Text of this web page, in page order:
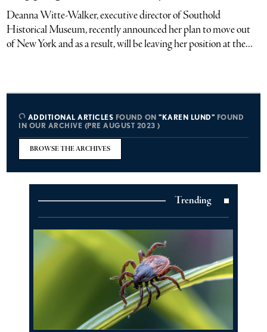
Deanna Witte-Walker, executive director of Southold
Historical Museum, recently announced her plan to move out
of New York and as a result, will be leaving her position at the...
ADDITIONAL ARTICLES FOUND ON"KAREN LUND" FOUND
IN OUR ARCHIVE (PRE AUGUST 2023 )
BROWSE THE ARCHIVES
Trending